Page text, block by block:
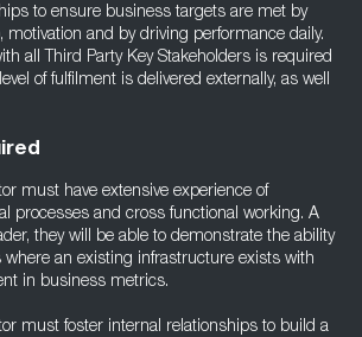
to ensure business targets are met by
motivation and by driving performance daily.
all Third Party Key Stakeholders is required
of fulfilment is delivered externally, as well
must have extensive experience of
processes and cross functional working. A
they will be able to demonstrate the ability
where an existing infrastructure exists with
in business metrics.
must foster internal relationships to build a